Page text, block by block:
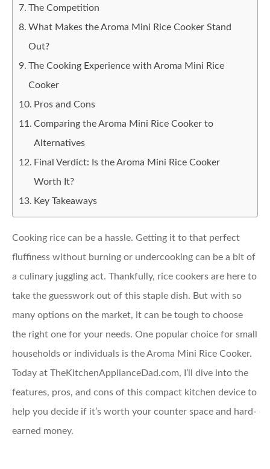
The Competition
What Makes the Aroma Mini Rice Cooker Stand
Out?
The Cooking Experience with Aroma Mini Rice
Cooker
Pros and Cons
Comparing the Aroma Mini Rice Cooker to
Alternatives
Final Verdict: Is the Aroma Mini Rice Cooker
Worth It?
Key Takeaways
Cooking rice can be a hassle. Getting it to that perfect
fluffiness without burning or undercooking can be a bit of
a culinary juggling act. Thankfully, rice cookers are here to
take the guesswork out of this staple dish. But with so
many options on the market, it can be tough to choose
the right one for your needs. One popular choice for small
households or individuals is the Aroma Mini Rice Cooker.
Today at TheKitchenApplianceDad.com, I’ll dive into the
features, pros, and cons of this compact kitchen device to
help you decide if it’s worth your counter space and hard-
earned money.